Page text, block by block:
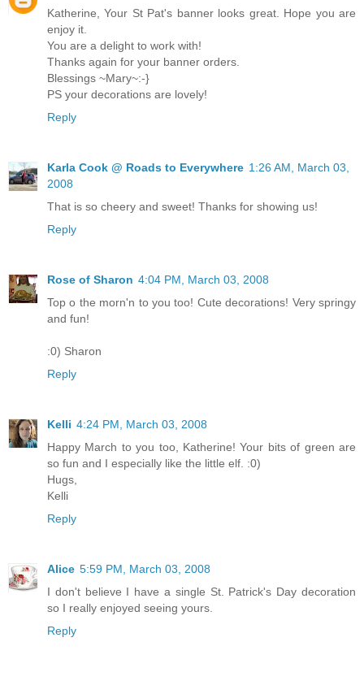
Katherine, Your St Pat's banner looks great. Hope you are
enjoy it.
You are a delight to work with!
Thanks again for your banner orders.
Blessings ~Mary~:-}
PS your decorations are lovely!
Reply
Karla Cook @ Roads to Everywhere 1:26 AM, March 03,
2008
That is so cheery and sweet! Thanks for showing us!
Reply
Rose of Sharon 4:04 PM, March 03, 2008
Top o the morn'n to you too! Cute decorations! Very springy
and fun!
:0) Sharon
Reply
Kelli 4:24 PM, March 03, 2008
Happy March to you too, Katherine! Your bits of green are
so fun and I especially like the little elf. :0)
Hugs,
Kelli
Reply
Alice 5:59 PM, March 03, 2008
I don't believe I have a single St. Patrick's Day decoration
so I really enjoyed seeing yours.
Reply